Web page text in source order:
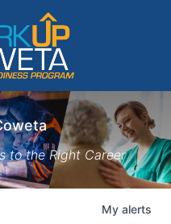
to the Right Career
My alerts